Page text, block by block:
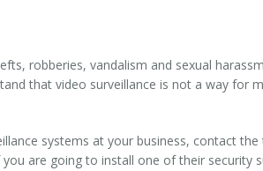
robberies, vandalism and sexual
that video surveillance is not a way
systems at your business, contact
are going to install one of their security